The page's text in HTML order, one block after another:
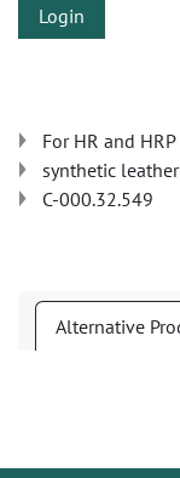
Login
For HR and
synthetic
C-000.32.549
Alternative